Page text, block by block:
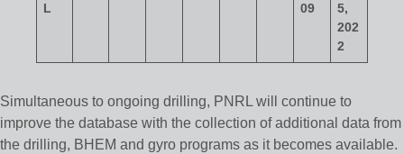
L
09
5,
202
2
Simultaneous to ongoing drilling, PNRL will continue to
improve the database with the collection of additional data from
the drilling, BHEM and gyro programs as it becomes available.